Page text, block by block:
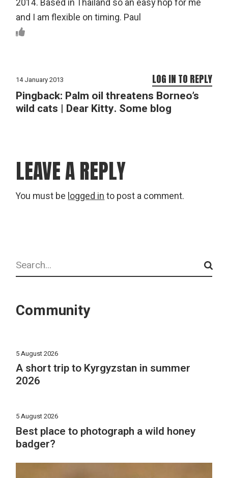
2014. Based in Thailand so an easy hop for me
and I am flexible on timing. Paul
14 January 2013
Pingback: Palm oil threatens Borneo’s
wild cats | Dear Kitty. Some blog
LOG IN TO REPLY
LEAVE A REPLY
You must be logged in to post a comment.
Search
Community
5 August 2026
A short trip to Kyrgyzstan in summer
2026
5 August 2026
Best place to photograph a wild honey
badger?